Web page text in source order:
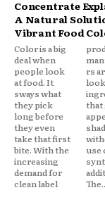
Concentrate
A Natural
Vibrant Food
Color is a big
deal when
people look
at food. It
sways what
they pick
long before
they even
take that first
bite. With the
increasing
demand for
clean label
products,
manufacture
rs are
looking for
ingredients
that give
appealing
shades
without the
use of
synthetic
additives.